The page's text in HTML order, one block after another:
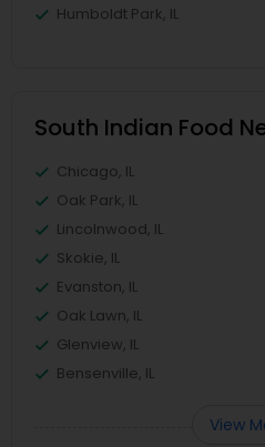
Humboldt Park, IL
South Indian Food
Chicago, IL
Oak Park, IL
Lincolnwood, IL
Skokie, IL
Evanston, IL
Oak Lawn, IL
Glenview, IL
Bensenville, IL
View